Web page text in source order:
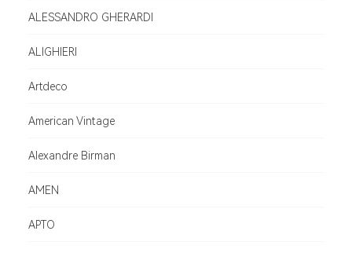
ALESSANDRO GHERARDI
ALIGHIERI
Artdeco
American Vintage
Alexandre Birman
AMEN
APTO